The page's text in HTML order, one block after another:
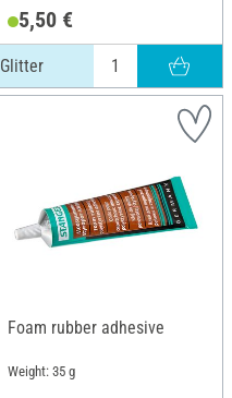
Foam rubber
5,50 €
Glitter
Foam rubber adhesive
Weight: 35 g